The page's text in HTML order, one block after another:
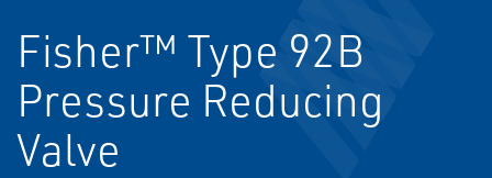
Fisher™ Type 92B
Pressure Reducing
Valve